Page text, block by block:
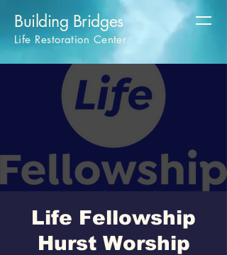
Building Bridges
Life Restoration Center
Life Fellowship
Hurst Worship